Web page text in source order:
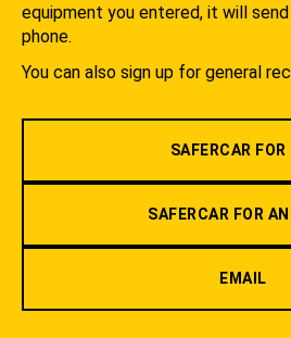
equipment you entered, it will
phone.
You can also sign up for general
SAFERCAR FOR
SAFERCAR FOR
EMAIL